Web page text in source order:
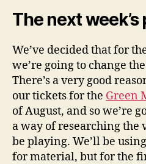
The next week’s
We’ve decided that for
we’re going to change
There’s a very good
our tickets for the Green
of August, and so we’re
a way of researching the
be playing. We’ll be using
for material, but for the